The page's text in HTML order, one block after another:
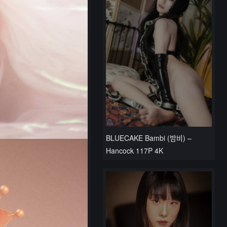
BLUECAKE Bambi (밤비) –
Hancock 117P 4K